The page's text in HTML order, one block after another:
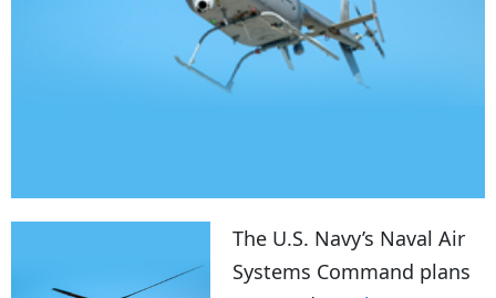
The U.S. Navy’s Naval Air
Systems Command plans